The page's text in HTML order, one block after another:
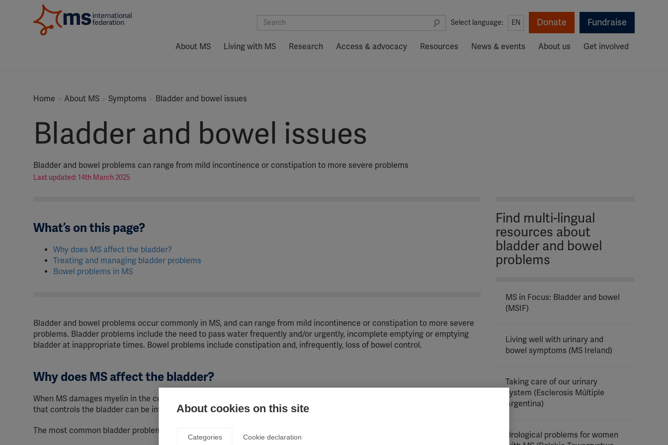
Select language: EN Donate Fundraise
About MS Living with MS Research Access & advocacy Resources News & events About us Get involved
Home About MS Symptoms Bladder and bowel issues
Bladder and bowel issues
Bladder and bowel problems can range from mild incontinence or constipation to more severe problems
Last updated: 14th March 2025
What’s on this page?
Why does MS affect the bladder?
Treating and managing bladder problems
Bowel problems in MS
Bladder and bowel problems occur commonly in MS, and can range from mild incontinence or constipation to more severe
problems. Bladder problems include the need to pass water frequently and/or urgently, incomplete emptying or emptying
bladder at inappropriate times. Bowel problems include constipation and, infrequently, loss of bowel control.
Why does MS affect the bladder?
When MS damages myelin in the central nervous system, messages between the brain and the section of the spinal cord
that controls the bladder can be interrupted, resulting in bladder problems.
The most common bladder problems are:
Find multi-lingual
resources about
bladder and bowel
problems
MS in Focus: Bladder and bowel
(MSIF)
Living well with urinary and
bowel symptoms (MS Ireland)
Taking care of our urinary
system (Esclerosis Múltiple
Argentina)
Urological problems for women
About cookies on this site
Categories Cookie declaration